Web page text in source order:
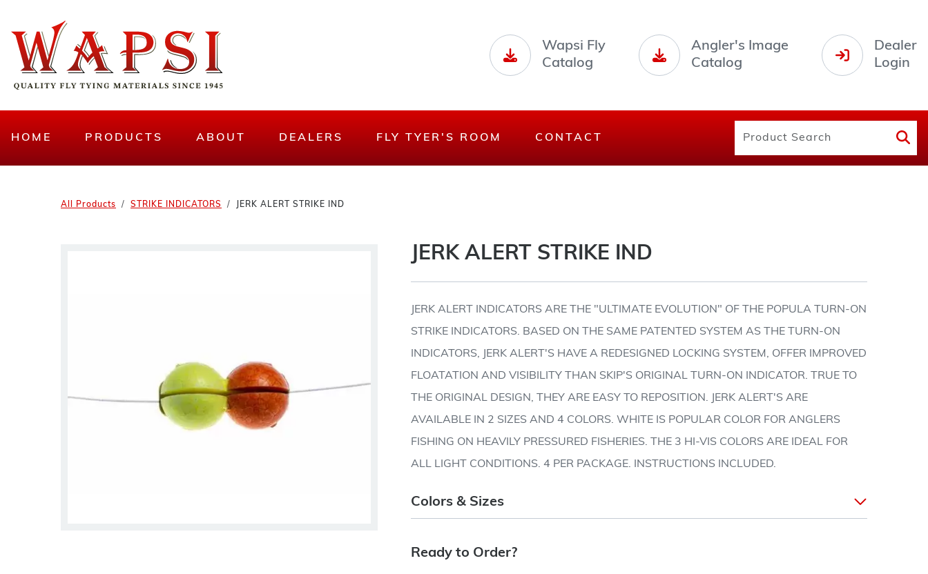
Wapsi Fly
Catalog
Angler's Image
Catalog
Dealer
Login
HOME PRODUCTS ABOUT DEALERS FLY TYER'S ROOM CONTACT
All Products STRIKE INDICATORS JERK ALERT STRIKE IND
JERK ALERT STRIKE IND
JERK ALERT INDICATORS ARE THE "ULTIMATE EVOLUTION" OF THE POPULA TURN-ON
STRIKE INDICATORS. BASED ON THE SAME PATENTED SYSTEM AS THE TURN-ON
INDICATORS, JERK ALERT'S HAVE A REDESIGNED LOCKING SYSTEM, OFFER IMPROVED
FLOATATION AND VISIBILITY THAN SKIP'S ORIGINAL TURN-ON INDICATOR. TRUE TO
THE ORIGINAL DESIGN, THEY ARE EASY TO REPOSITION. JERK ALERT'S ARE
AVAILABLE IN 2 SIZES AND 4 COLORS. WHITE IS POPULAR COLOR FOR ANGLERS
FISHING ON HEAVILY PRESSURED FISHERIES. THE 3 HI-VIS COLORS ARE IDEAL FOR
ALL LIGHT CONDITIONS. 4 PER PACKAGE. INSTRUCTIONS INCLUDED.
Colors & Sizes
Ready to Order?